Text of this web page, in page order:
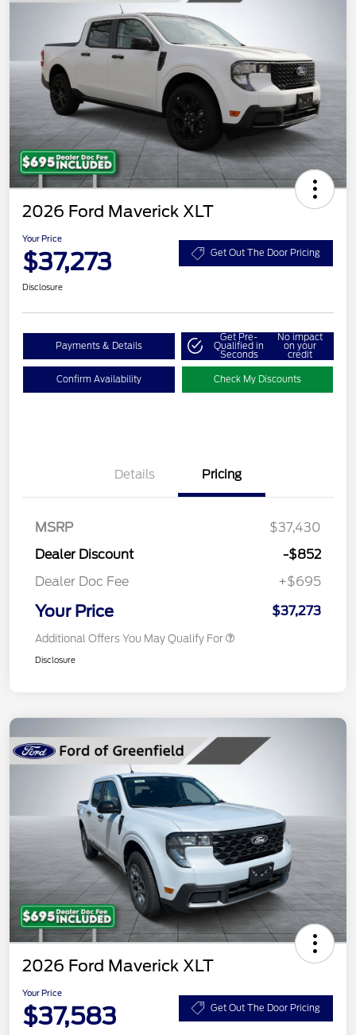
2026 Ford Maverick XLT
Your Price
$37,273 Get Out The Door Pricing
Disclosure
Payments & Details
Get Pre-
Qualified in
Seconds
No impact
on your
credit
Confirm Availability Check My Discounts
Details Pricing
MSRP
$37,430
Dealer Discount
-$852
Dealer Doc Fee
+$695
Your Price $37,273
Additional Offers You May Qualify For
Disclosure
2026 Ford Maverick XLT
Your Price
$37,583 Get Out The Door Pricing